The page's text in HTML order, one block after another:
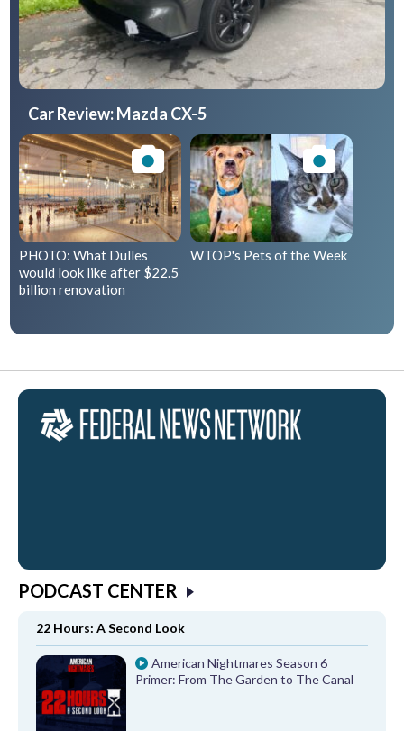
Car Review: Mazda CX-5
PHOTO: What Dulles
would look like after $22.5
billion renovation
WTOP's Pets of the Week
PODCAST CENTER
22 Hours: A Second Look
American Nightmares Season 6
Primer: From The Garden to The Canal